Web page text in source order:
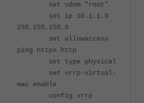
set vdom "root"
set ip 10.1.1.3
255.255.255.0
set allowaccess
ping https http
set type physical
set vrrp-virtual-
mac enable
config vrrp